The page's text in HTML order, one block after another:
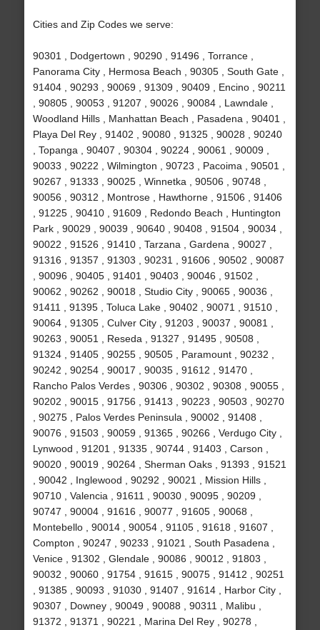
Cities and Zip Codes we serve:
90301 , Dodgertown , 90290 , 91496 , Torrance ,
Panorama City , Hermosa Beach , 90305 , South Gate ,
91404 , 90293 , 90069 , 91309 , 90409 , Encino , 90211
, 90805 , 90053 , 91207 , 90026 , 90084 , Lawndale ,
Woodland Hills , Manhattan Beach , Pasadena , 90401 ,
Playa Del Rey , 91402 , 90080 , 91325 , 90028 , 90240
, Topanga , 90407 , 90304 , 90224 , 90061 , 90009 ,
90033 , 90222 , Wilmington , 90723 , Pacoima , 90501 ,
90267 , 91333 , 90025 , Winnetka , 90506 , 90748 ,
90056 , 90312 , Montrose , Hawthorne , 91506 , 91406
, 91225 , 90410 , 91609 , Redondo Beach , Huntington
Park , 90029 , 90039 , 90640 , 90408 , 91504 , 90034 ,
90022 , 91526 , 91410 , Tarzana , Gardena , 90027 ,
91316 , 91357 , 91303 , 90231 , 91606 , 90502 , 90087
, 90096 , 90405 , 91401 , 90403 , 90046 , 91502 ,
90062 , 90262 , 90018 , Studio City , 90065 , 90036 ,
91411 , 91395 , Toluca Lake , 90402 , 90071 , 91510 ,
90064 , 91305 , Culver City , 91203 , 90037 , 90081 ,
90263 , 90051 , Reseda , 91327 , 91495 , 90508 ,
91324 , 91405 , 90255 , 90505 , Paramount , 90232 ,
90242 , 90254 , 90017 , 90035 , 91612 , 91470 ,
Rancho Palos Verdes , 90306 , 90302 , 90308 , 90055 ,
90202 , 90015 , 91756 , 91413 , 90223 , 90503 , 90270
, 90275 , Palos Verdes Peninsula , 90002 , 91408 ,
90076 , 91503 , 90059 , 91365 , 90266 , Verdugo City ,
Lynwood , 91201 , 91335 , 90744 , 91403 , Carson ,
90020 , 90019 , 90264 , Sherman Oaks , 91393 , 91521
, 90042 , Inglewood , 90292 , 90021 , Mission Hills ,
90710 , Valencia , 91611 , 90030 , 90095 , 90209 ,
90747 , 90004 , 91616 , 90077 , 91605 , 90068 ,
Montebello , 90014 , 90054 , 91105 , 91618 , 91607 ,
Compton , 90247 , 90233 , 91021 , South Pasadena ,
Venice , 91302 , Glendale , 90086 , 90012 , 91803 ,
90032 , 90060 , 91754 , 91615 , 90075 , 91412 , 90251
, 91385 , 90093 , 91030 , 91407 , 91614 , Harbor City ,
90307 , Downey , 90049 , 90088 , 90311 , Malibu ,
91372 , 91371 , 90221 , Marina Del Rey , 90278 ,